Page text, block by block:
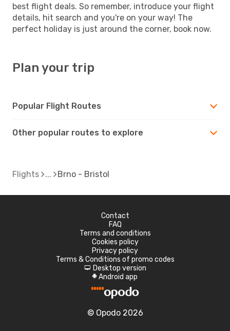
best flight deals. So remember, introduce your flight
details, hit search and you're on your way! The
perfect holiday is just around the corner, book now.
Plan your trip
Popular Flight Routes
Other popular routes to explore
Flights Brno - Bristol
Contact
FAQ
Terms and conditions
Cookies policy
Privacy policy
Terms & Conditions of promo codes
d Desktop version
A Android app
© Opodo 2026